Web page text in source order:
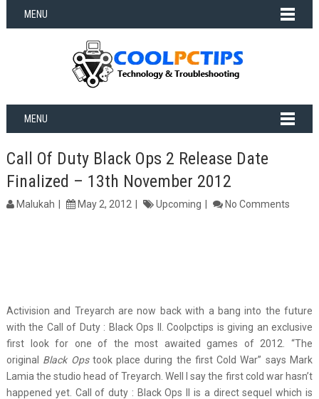
MENU
MENU
Call Of Duty Black Ops 2 Release Date
Finalized – 13th November 2012
Malukah May 2, 2012 Upcoming No Comments
Activision and Treyarch are now back with a bang into the future
with the Call of Duty : Black Ops II. Coolpctips is giving an exclusive
first look for one of the most awaited games of 2012. “The
original Black Opstook place during the first Cold War” says Mark
Lamia the studio head of Treyarch. Well I say the first cold war hasn’t
happened yet. Call of duty : Black Ops II is a direct sequel which is